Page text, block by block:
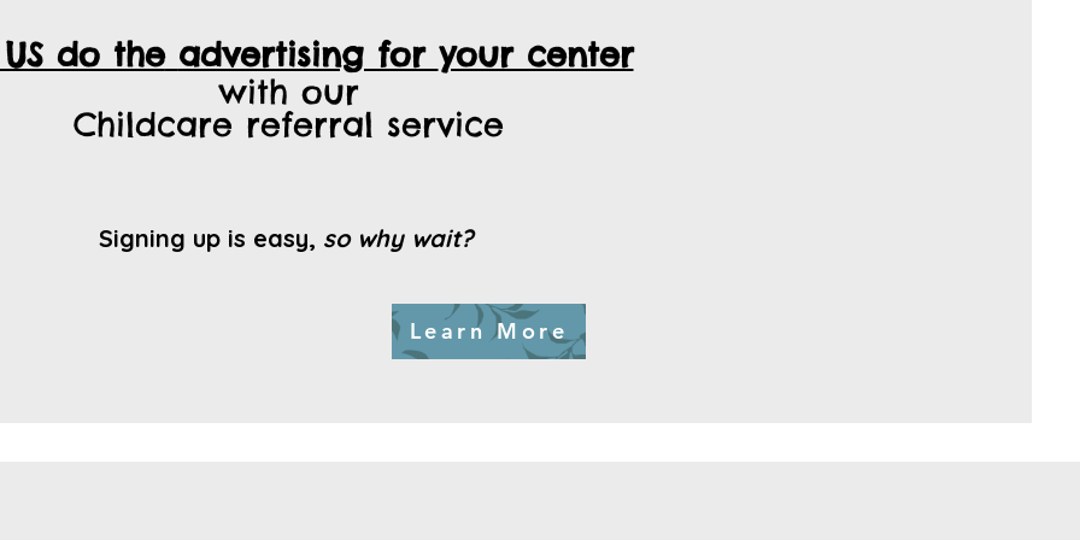
do the advertising for your center
with our
Childcare referral service
Signing up is easy, so why wait?
Learn More